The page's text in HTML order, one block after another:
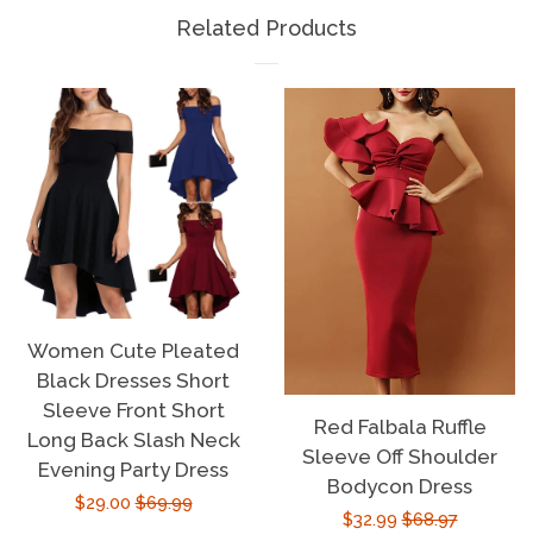
Related Products
Women Cute Pleated
Black Dresses Short
Sleeve Front Short
Long Back Slash Neck
Evening Party Dress
Sale
$29.00Regular
$69.99
Red Falbala Ruffle
Sleeve Off Shoulder
Bodycon Dress
Sale
$32.99Regular
$68.97